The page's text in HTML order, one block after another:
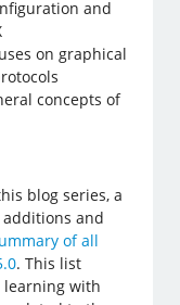
and
on graphical
concepts of
blog series, a
and
of all
. This list
with